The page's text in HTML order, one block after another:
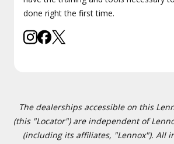
done right the first time.
The dealerships accessible on this
(this "Locator") are independent of
(including its affiliates, "Lennox"). All